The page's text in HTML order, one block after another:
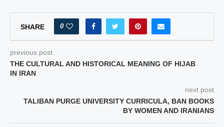
SHARE 0
previous post
THE CULTURAL AND HISTORICAL MEANING OF HIJAB
IN IRAN
next post
TALIBAN PURGE UNIVERSITY CURRICULA, BAN BOOKS
BY WOMEN AND IRANIANS